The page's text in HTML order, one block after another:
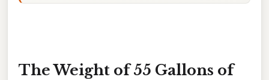
The Weight of 55 Gallons of